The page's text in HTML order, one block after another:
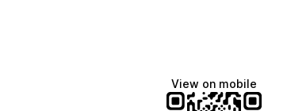
View on mobile